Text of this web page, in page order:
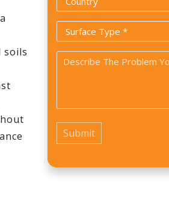
soils
Surface
Type
Problem